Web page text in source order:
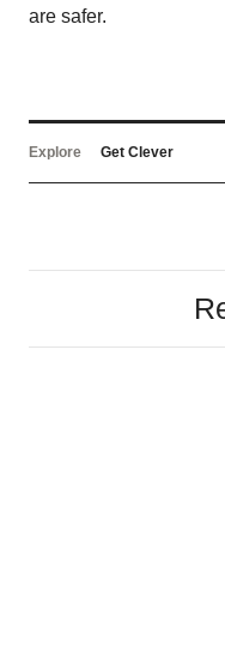
are safer.
Explore Get Clever